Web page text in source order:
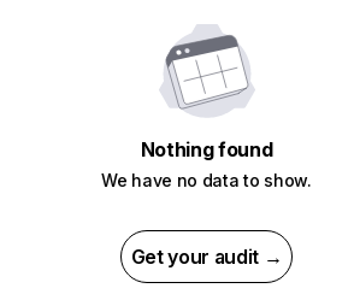
Nothing found
We have no data to show.
Get your audit →